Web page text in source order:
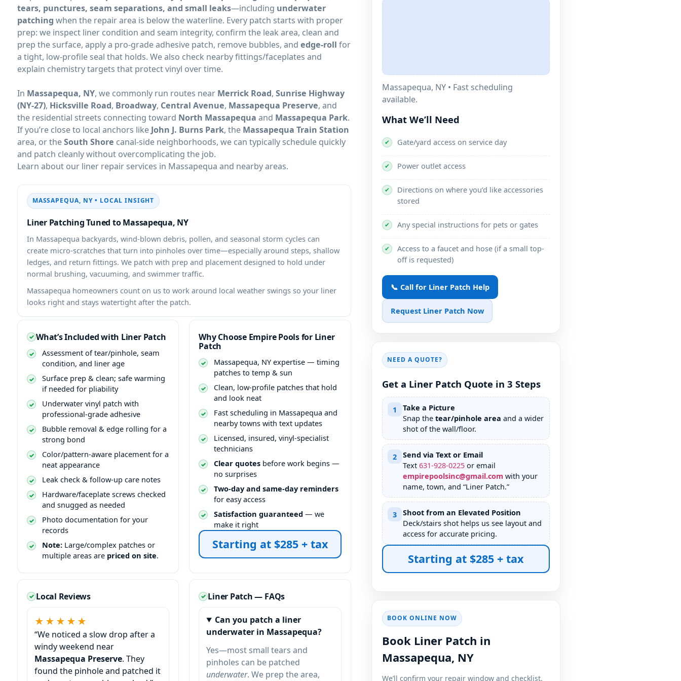
tears, punctures, seam separations, and small leaks—including underwater
patching when the repair area is below the waterline. Every patch starts with proper
prep: we inspect liner condition and seam integrity, confirm the leak area, clean and
prep the surface, apply a pro-grade adhesive patch, remove bubbles, and edge-roll for
a tight, low-profile seal that holds. We also check nearby fittings/faceplates and
explain chemistry targets that protect vinyl over time.
In , we commonly run routes near Merrick Road, Sunrise Highway
(NY-27), Hicksville Road, Broadway, Central Avenue, Massapequa Preserve, and
the residential streets connecting toward North Massapequa and Massapequa Park.
If you’re close to local anchors like John J. Burns Park, the Massapequa Train Station
area, or theSouth Shore canal-side neighborhoods, we can typically schedule quickly
and patch cleanly without overcomplicating the job.
Learn about our liner repair services in
and nearby areas.
• LOCAL INSIGHT
Liner Patching Tuned to
In
backyards, wind-blown debris, pollen, and seasonal storm cycles can
create micro-scratches that turn into pinholes over time—especially around steps, shallow
ledges, and return fittings. We patch with prep and placement designed to hold under
normal brushing, vacuuming, and swimmer traffic.
homeowners count on us to work around local weather swings so your liner
looks right and stays watertight after the patch.
What’s Included with Liner Patch
Assessment of tear/pinhole, seam
condition, and liner age
Surface prep & clean; safe warming
if needed for pliability
Underwater vinyl patch with
professional-grade adhesive
Bubble removal & edge rolling for a
strong bond
Color/pattern-aware placement for a
neat appearance
Leak check & follow-up care notes
Hardware/faceplate screws checked
and snugged as needed
Photo documentation for your
records
Note: Large/complex patches or
multiple areas are priced on site.
Why Choose Empire Pools for Liner
Patch
expertise — timing
patches to temp & sun
Clean, low-profile patches that hold
and look neat
Fast scheduling in
and
nearby towns with text updates
Licensed, insured, vinyl-specialist
technicians
Clear quotes before work begins —
no surprises
Two-day and same-day reminders
for easy access
Satisfaction guaranteed — we
make it right
Starting at $285 + tax
Local Reviews
★★★★★
“We noticed a slow drop after a
windy weekend near
Massapequa Preserve. They
found the pinhole and patched it
Liner Patch — FAQs
Can you patch a liner
underwater in
?
Yes—most small tears and
pinholes can be patched
underwater. We prep the area,
• Fast scheduling
available.
What We’ll Need
✔ Gate/yard access on service day
✔ Power outlet access
✔
Directions on where you’d like accessories
stored
✔ Any special instructions for pets or gates
✔
Access to a faucet and hose (if a small top-
off is requested)
📞 Call for Liner Patch Help
Request Liner Patch Now
NEED A QUOTE?
Get a Liner Patch Quote in 3 Steps
1
Take a Picture
Snap the tear/pinhole area and a wider
shot of the wall/floor.
2
Send via Text or Email
Text 631-928-0225 or email
empirepoolsinc@gmail.comwith your
name, town, and “Liner Patch.”
3
Shoot from an Elevated Position
Deck/stairs shot helps us see layout and
access for accurate pricing.
Starting at $285 + tax
BOOK ONLINE NOW
Book Liner Patch in
,
We’ll confirm your repair window and checklist.